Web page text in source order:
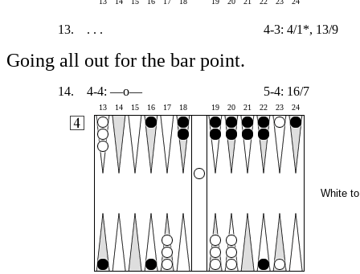
13. . . . 4-3: 4/1*, 13/9
Going all out for the bar point.
14. 4-4: —o— 5-4: 16/7
13 14 15 16 17 18 19 20 21 22 23 24
White